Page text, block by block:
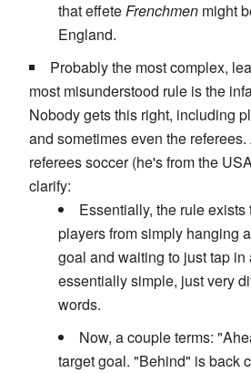
that effeteFrenchmen might
England.
Probably the most complex,
most misunderstood rule is the
Nobody gets this right, including
and sometimes even the
referees soccer (he's from the
clarify:
Essentially, the rule
players from simply hanging
goal and waiting to just tap in
essentially simple, just very
words.
Now, a couple terms:
target goal. "Behind" is back